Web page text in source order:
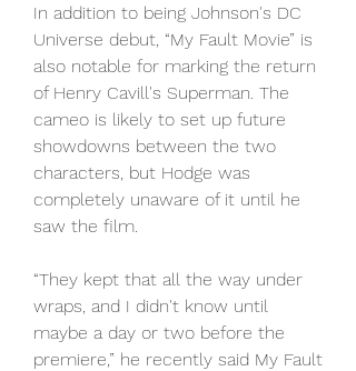
In addition to being Johnson's DC
Universe debut, “My Fault Movie” is
also notable for marking the return
of Henry Cavill's Superman. The
cameo is likely to set up future
showdowns between the two
characters, but Hodge was
completely unaware of it until he
saw the film.
“They kept that all the way under
wraps, and I didn't know until
maybe a day or two before the
premiere,” he recently said My Fault